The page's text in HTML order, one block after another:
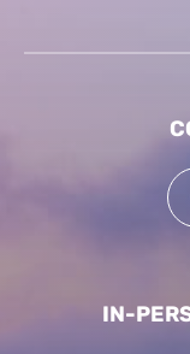
IN-